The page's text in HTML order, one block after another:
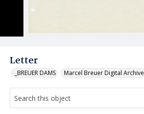
Letter
_BREUER DAMS Marcel Breuer Digital Archive